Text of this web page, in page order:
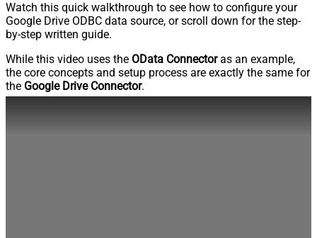
Watch this quick walkthrough to see how to configure your
Google Drive ODBC data source, or scroll down for the step-
by-step written guide.
While this video uses the OData Connectoras an example,
the core concepts and setup process are exactly the same for
the Google Drive Connector.